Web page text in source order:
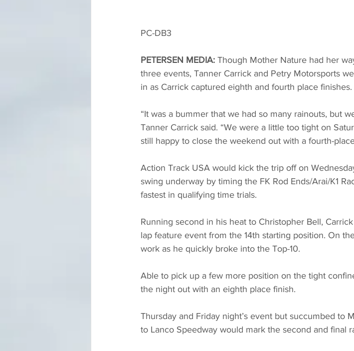
PC-DB3
PETERSEN MEDIA: Though Mother Nature had her
three events, Tanner Carrick and Petry Motorsports
in as Carrick captured eighth and fourth place finishes.
“It was a bummer that we had so many rainouts, but
Tanner Carrick said. “We were a little too tight on
still happy to close the weekend out with a fourth-
Action Track USA would kick the trip off on
swing underway by timing the FK Rod Ends/Arai/K1
fastest in qualifying time trials.
Running second in his heat to Christopher Bell,
lap feature event from the 14th starting position. On
work as he quickly broke into the Top-10.
Able to pick up a few more position on the tight
the night out with an eighth place finish.
Thursday and Friday night’s event but succumbed to
to Lanco Speedway would mark the second and final